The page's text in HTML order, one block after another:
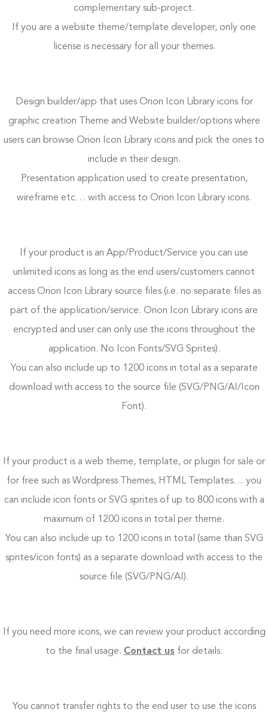
complementary sub-project.
If you are a website theme/template developer, only one
license is necessary for all your themes.
Design builder/app that uses Orion Icon Library icons for
graphic creation Theme and Website builder/options where
users can browse Orion Icon Library icons and pick the ones to
include in their design.
Presentation application used to create presentation,
wireframe etc… with access to Orion Icon Library icons.
If your product is an App/Product/Service you can use
unlimited icons as long as the end users/customers cannot
access Orion Icon Library source files.(i.e. no separate files as
part of the application/service. Orion Icon Library icons are
encrypted and user can only use the icons throughout the
application. No Icon Fonts/SVG Sprites).
You can also include up to 1200 icons in total as a separate
download with access to the source file (SVG/PNG/AI/Icon
Font).
If your product is a web theme, template, or plugin for sale or
for free such as Wordpress Themes, HTML Templates… you
can include icon fonts or SVG sprites of up to 800 icons with a
maximum of 1200 icons in total per theme.
You can also include up to 1200 icons in total (same than SVG
sprites/icon fonts) as a separate download with access to the
source file (SVG/PNG/AI).
If you need more icons, we can review your product according
to the final usage. Contact us for details.
You cannot transfer rights to the end user to use the icons